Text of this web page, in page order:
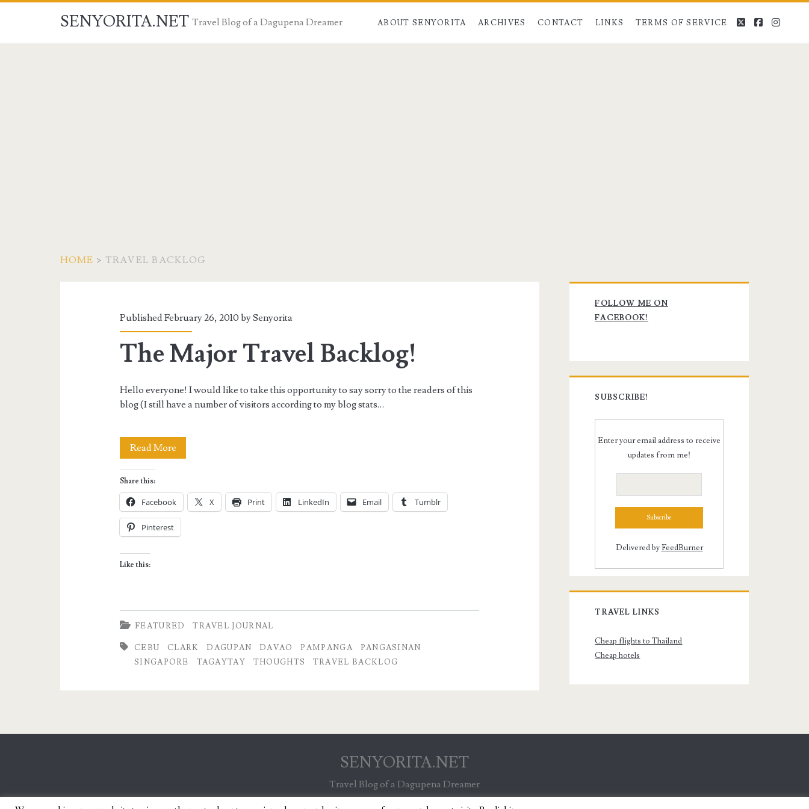
SENYORITA.NET Travel Blog of a Dagupena Dreamer ABOUT SENYORITA ARCHIVES CONTACT LINKS TERMS OF SERVICE twitterfacebook
HOME > TRAVEL BACKLOG
<span>travel
backlog</span>
Published February 26, 2010 bySenyorita
The Major Travel Backlog!
Hello everyone! I would like to take this opportunity to say sorry to the readers of this
blog (I still have a number of visitors according to my blog stats…
Read MoreThe
Travel
Backlog!
Share this:
Facebook X Print LinkedIn Email Tumblr
Pinterest
Like this:
FEATURED TRAVEL JOURNAL
CEBU CLARK DAGUPAN DAVAO PAMPANGA
PANGASINAN
SINGAPORE
TAGAYTAY THOUGHTS TRAVEL BACKLOG
Primary
Sidebar
FOLLOW ME ON
FACEBOOK!
SUBSCRIBE!
Enter your email address to receive
updates from me!
Delivered byFeedBurner
TRAVEL LINKS
Cheap flights to Thailand
Cheap hotels
SENYORITA.NET
Travel Blog of a Dagupena Dreamer